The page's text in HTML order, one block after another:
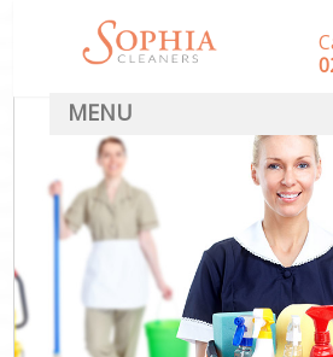
MENU
SERVICES
HOME
DEALS
FAQ
CONTACT